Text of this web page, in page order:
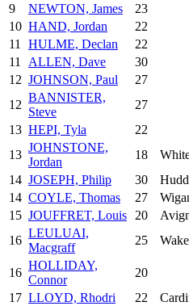
9
NEWTON, James 23
10 HAND, Jordan 22
11
HULME, Declan 22
11
ALLEN, Dave 30
12 JOHNSON, Paul 27
12
BANNISTER,
Steve
27
13 HEPI, Tyla 22
13
JOHNSTONE,
Jordan
18
14 JOSEPH, Philip 30
14 COYLE, Thomas 27
15 JOUFFRET, Louis 20
16
LEULUAI,
Macgraff
25
16
HOLLIDAY,
Connor
20
17 LLOYD, Rhodri 22